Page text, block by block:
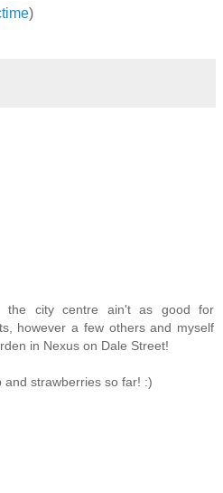
)
the city centre ain't as good for
however a few others and myself
in Nexus on Dale Street!
strawberries so far! :)